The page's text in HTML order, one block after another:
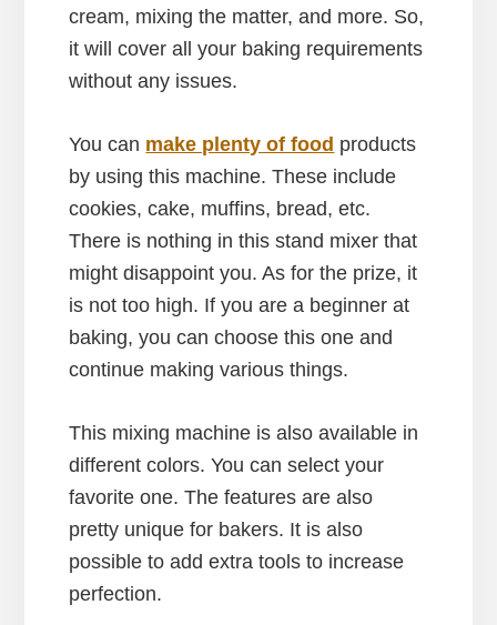
cream, mixing the matter, and more. So,
it will cover all your baking requirements
without any issues.
You can make plenty of food products
by using this machine. These include
cookies, cake, muffins, bread, etc.
There is nothing in this stand mixer that
might disappoint you. As for the prize, it
is not too high. If you are a beginner at
baking, you can choose this one and
continue making various things.
This mixing machine is also available in
different colors. You can select your
favorite one. The features are also
pretty unique for bakers. It is also
possible to add extra tools to increase
perfection.